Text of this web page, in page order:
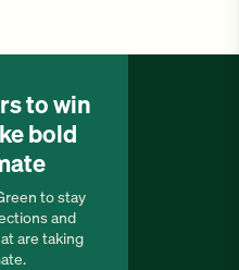
to win
bold
to stay
and
are taking